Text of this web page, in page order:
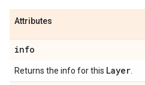
Attributes
info
Returns the info for this Layer